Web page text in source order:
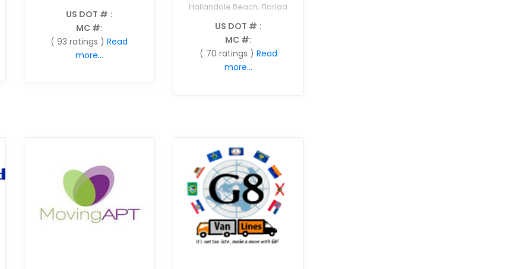
US DOT # :
MC #:
( 93 ratings ) Read
more...
Hallandale Beach, Florida
US DOT # :
MC #:
( 70 ratings ) Read
more...